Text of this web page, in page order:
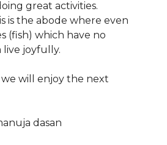
great activities.
is the abode where even
(fish) which have no
joyfully.
will enjoy the next
dasan